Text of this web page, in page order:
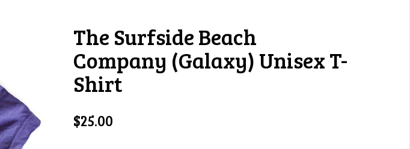
The Surfside Beach
Company (Galaxy) Unisex T-
Shirt
$25.00